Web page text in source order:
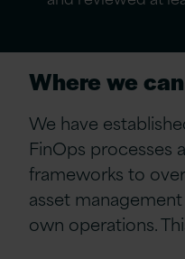
Where we
We have
FinOps processes
frameworks to
asset
own operations.